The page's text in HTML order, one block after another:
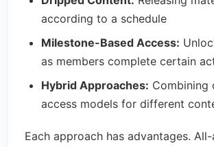
according to a schedule
Milestone-Based Access:
as members complete certain
Hybrid Approaches: Combining
access models for different
Each approach has advantages.